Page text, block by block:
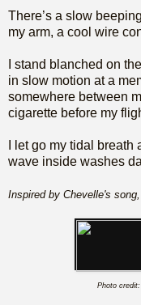
There’s a slow
my arm, a cool wire
I stand blanched on
in slow motion at a
somewhere between
cigarette before my
I let go my tidal
wave inside washes
Inspired by Chevelle's
Photo credit: